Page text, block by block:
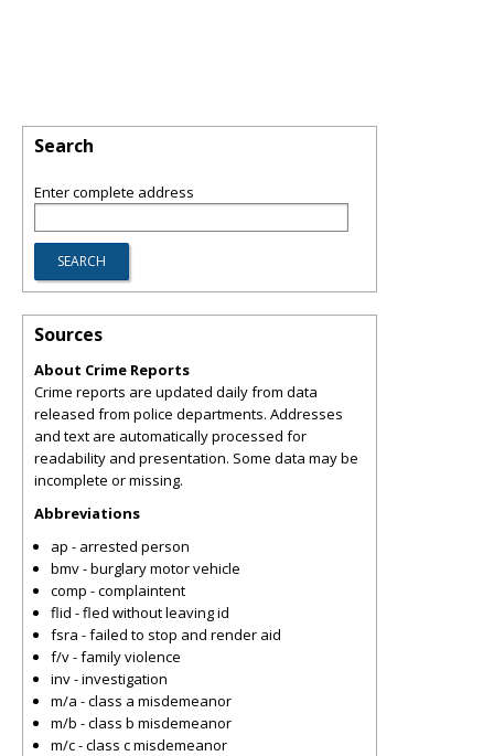
Search
Enter complete address
Sources
About Crime Reports
Crime reports are updated daily from data
released from police departments. Addresses
and text are automatically processed for
readability and presentation. Some data may be
incomplete or missing.
Abbreviations
ap - arrested person
bmv - burglary motor vehicle
comp - complaintent
flid - fled without leaving id
fsra - failed to stop and render aid
f/v - family violence
inv - investigation
m/a - class a misdemeanor
m/b - class b misdemeanor
m/c - class c misdemeanor